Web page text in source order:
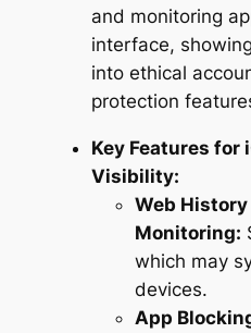
Key Features for
Visibility:
Web History
Monitoring:
which may
devices.
App